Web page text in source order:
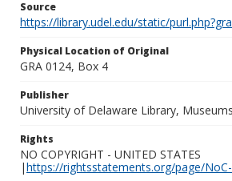
Source
https://library.udel.edu/static/
Physical Location of Original
GRA 0124, Box 4
Publisher
University of Delaware Library,
Rights
NO COPYRIGHT - UNITED STATES
|https://rightsstatements.org/page/